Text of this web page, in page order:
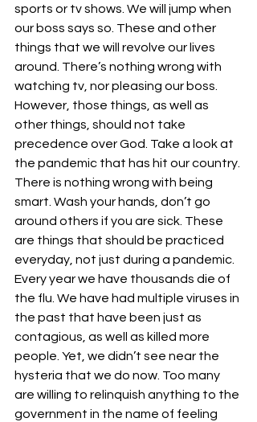
sports or tv shows. We will jump when
our boss says so. These and other
things that we will revolve our lives
around. There’s nothing wrong with
watching tv, nor pleasing our boss.
However, those things, as well as
other things, should not take
precedence over God. Take a look at
the pandemic that has hit our country.
There is nothing wrong with being
smart. Wash your hands, don’t go
around others if you are sick. These
are things that should be practiced
everyday, not just during a pandemic.
Every year we have thousands die of
the flu. We have had multiple viruses in
the past that have been just as
contagious, as well as killed more
people. Yet, we didn’t see near the
hysteria that we do now. Too many
are willing to relinquish anything to the
government in the name of feeling